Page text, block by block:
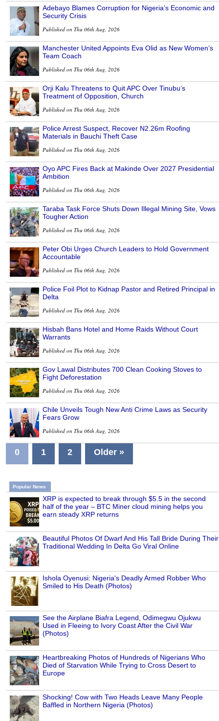
Adebayo Blames Corruption for Nigeria’s Economic and
Security Crisis
Published on Thu 06th Aug, 2026
Manchester United Appoints Eva Olid as New Women’s
Team Coach
Published on Thu 06th Aug, 2026
Orji Kalu Threatens to Quit APC Over Tinubu’s
Treatment of Opposition, Church
Published on Thu 06th Aug, 2026
Police Arrest Suspect, Recover N2.26m Roofing
Materials in Bauchi Theft Case
Published on Thu 06th Aug, 2026
Oyo APC Fires Back at Makinde Over 2027 Presidential
Ambition
Published on Thu 06th Aug, 2026
Taraba Task Force Shuts Down Illegal Mining Site, Vows
Tougher Action
Published on Thu 06th Aug, 2026
Peter Obi Urges Church Leaders to Hold Government
Accountable
Published on Thu 06th Aug, 2026
Police Foil Plot to Kidnap Pastor and Retired Principal in
Delta
Published on Thu 06th Aug, 2026
Hisbah Bans Hotel and Home Raids Without Court
Warrants
Published on Thu 06th Aug, 2026
Gov Lawal Distributes 700 Clean Cooking Stoves to
Fight Deforestation
Published on Thu 06th Aug, 2026
Chile Unveils Tough New Anti Crime Laws as Security
Fears Grow
Published on Thu 06th Aug, 2026
0 1 2 Older »
Popular News
XRP is expected to break through $5.5 in the second
half of the year – BTC Miner cloud mining helps you
earn steady XRP returns
Beautiful Photos Of Dwarf And His Tall Bride During Their
Traditional Wedding In Delta Go Viral Online
Ishola Oyenusi: Nigeria's Deadly Armed Robber Who
Smiled to His Death (Photos)
See the Airplane Biafra Legend, Odimegwu Ojukwu
Used in Fleeing to Ivory Coast After the Civil War
(Photos)
Heartbreaking Photos of Hundreds of Nigerians Who
Died of Starvation While Trying to Cross Desert to
Europe
Shocking! Cow with Two Heads Leave Many People
Baffled in Northern Nigeria (Photos)